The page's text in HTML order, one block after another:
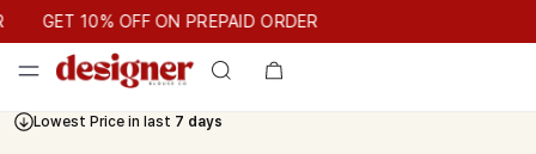
GET 10% OFF ON PREPAID ORDER
GET 10% OFF ON PREPAID ORDER
Lowest Price in last 7 days